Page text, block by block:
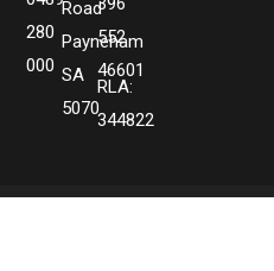
280
000
Road
Payneham
SA
5070
552
46601
RLA:
344822